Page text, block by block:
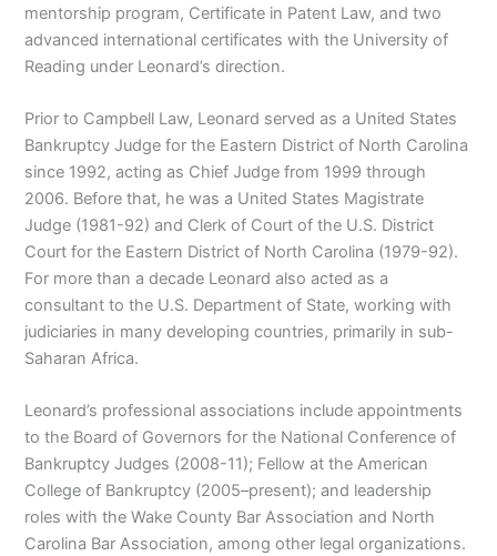
mentorship program, Certificate in Patent Law, and two
advanced international certificates with the University of
Reading under Leonard’s direction.
Prior to Campbell Law, Leonard served as a United States
Bankruptcy Judge for the Eastern District of North Carolina
since 1992, acting as Chief Judge from 1999 through
2006. Before that, he was a United States Magistrate
Judge (1981-92) and Clerk of Court of the U.S. District
Court for the Eastern District of North Carolina (1979-92).
For more than a decade Leonard also acted as a
consultant to the U.S. Department of State, working with
judiciaries in many developing countries, primarily in sub-
Saharan Africa.
Leonard’s professional associations include appointments
to the Board of Governors for the National Conference of
Bankruptcy Judges (2008-11); Fellow at the American
College of Bankruptcy (2005–present); and leadership
roles with the Wake County Bar Association and North
Carolina Bar Association, among other legal organizations.